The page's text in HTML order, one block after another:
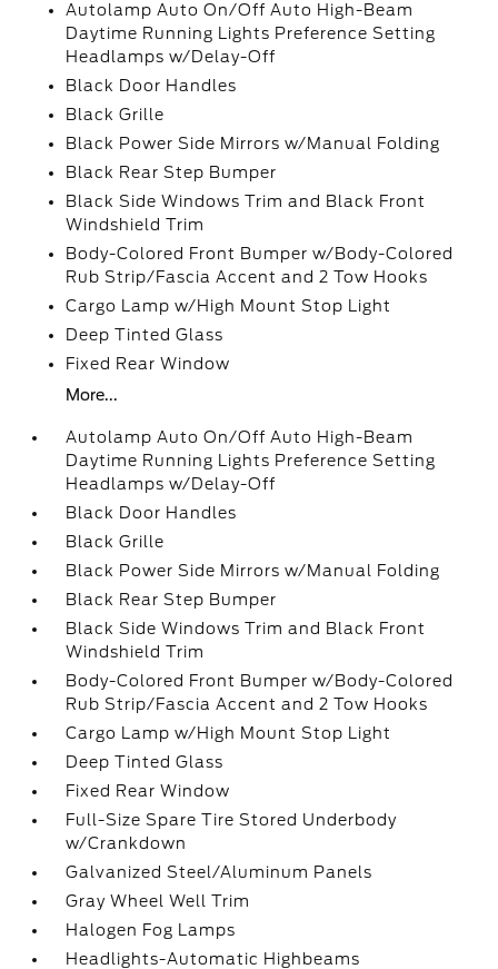
Autolamp Auto On/Off Auto High-Beam
Daytime Running Lights Preference Setting
Headlamps w/Delay-Off
Black Door Handles
Black Grille
Black Power Side Mirrors w/Manual Folding
Black Rear Step Bumper
Black Side Windows Trim and Black Front
Windshield Trim
Body-Colored Front Bumper w/Body-Colored
Rub Strip/Fascia Accent and 2 Tow Hooks
Cargo Lamp w/High Mount Stop Light
Deep Tinted Glass
Fixed Rear Window
More...
Autolamp Auto On/Off Auto High-Beam
Daytime Running Lights Preference Setting
Headlamps w/Delay-Off
Black Door Handles
Black Grille
Black Power Side Mirrors w/Manual Folding
Black Rear Step Bumper
Black Side Windows Trim and Black Front
Windshield Trim
Body-Colored Front Bumper w/Body-Colored
Rub Strip/Fascia Accent and 2 Tow Hooks
Cargo Lamp w/High Mount Stop Light
Deep Tinted Glass
Fixed Rear Window
Full-Size Spare Tire Stored Underbody
w/Crankdown
Galvanized Steel/Aluminum Panels
Gray Wheel Well Trim
Halogen Fog Lamps
Headlights-Automatic Highbeams